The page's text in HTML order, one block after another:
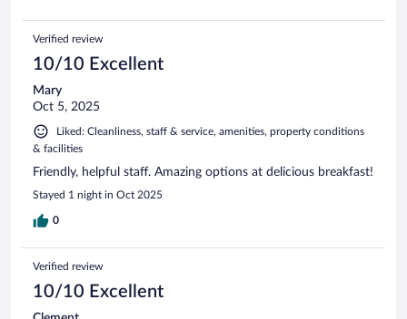
Verified review
10/10 Excellent
Mary
Oct 5, 2025
Liked: Cleanliness, staff & service, amenities, property conditions
& facilities
Friendly, helpful staff. Amazing options at delicious breakfast!
Stayed 1 night in Oct 2025
0
Verified review
10/10 Excellent